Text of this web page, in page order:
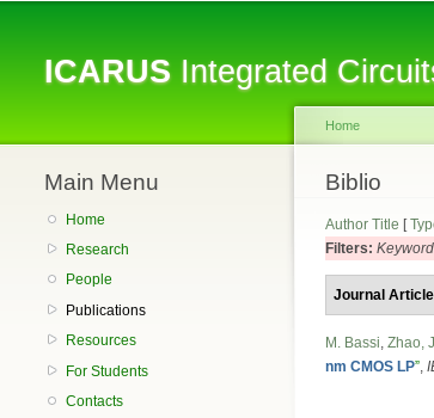
ICARUSIntegrated
Main Menu
Home
Research
People
Publications
Resources
For Students
Contacts
You are
Home
Biblio
Author Title [
Filters: Keyword
Journal Article
M. Bassi Zhao, J.
nm CMOS LP”